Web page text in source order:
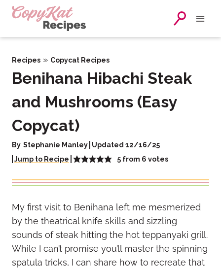
Skip
Recipes » Copycat Recipes
Benihana Hibachi Steak
and Mushrooms (Easy
Copycat)
By Stephanie Manley Updated 12/16/25
Jump to Recipe
5 from 6 votes
My first visit to Benihana left me mesmerized
by the theatrical knife skills and sizzling
sounds of steak hitting the hot teppanyaki grill.
While I can’t promise you’ll master the spinning
spatula tricks, I can share how to recreate that